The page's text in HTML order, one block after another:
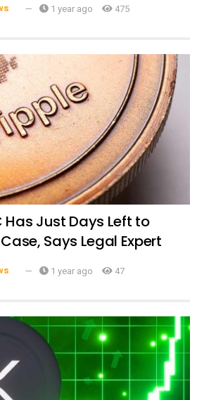
1 year ago 475
Has Just Days Left to
Says Legal Expert
1 year ago 47